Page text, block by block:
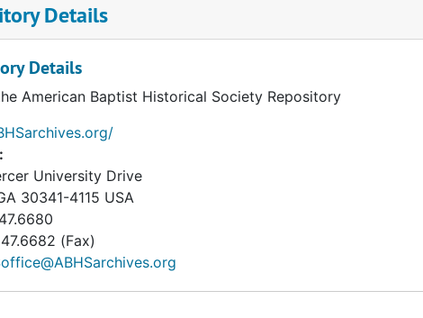
Details
Details
American Baptist Historical Society Repository
University Drive
30341-4115 USA
(Fax)